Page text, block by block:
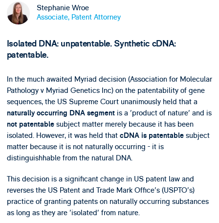
Stephanie Wroe
Associate, Patent Attorney
Isolated DNA: unpatentable. Synthetic cDNA:
patentable.
In the much awaited Myriad decision (Association for Molecular
Pathology v Myriad Genetics Inc) on the patentability of gene
sequences, the US Supreme Court unanimously held that a
naturally occurring DNA segmentis a 'product of nature' and is
not patentablesubject matter merely because it has been
isolated. However, it was held that cDNA is patentablesubject
matter because it is not naturally occurring - it is
distinguishhable from the natural DNA.
This decision is a significant change in US patent law and
reverses the US Patent and Trade Mark Office's (USPTO's)
practice of granting patents on naturally occurring substances
as long as they are 'isolated' from nature.